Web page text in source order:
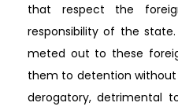
that respect the
responsibility of the
meted out to these
them to detention
derogatory, detrimental